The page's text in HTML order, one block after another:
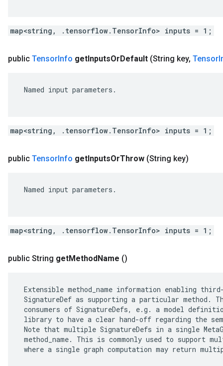
map<string, .tensorflow.TensorInfo> inputs = 1;
public TensorInfo getInputsOrDefault (String key, Tensor
Named input parameters.
map<string, .tensorflow.TensorInfo> inputs = 1;
public TensorInfo getInputsOrThrow (String key)
Named input parameters.
map<string, .tensorflow.TensorInfo> inputs = 1;
public String getMethodName ()
Extensible method_name information enabling
SignatureDef as supporting a particular method.
consumers of SignatureDefs, e.g. a model
library to have a clear hand-off regarding the
Note that multiple SignatureDefs in a single
method_name. This is commonly used to support
where a single graph computation may return